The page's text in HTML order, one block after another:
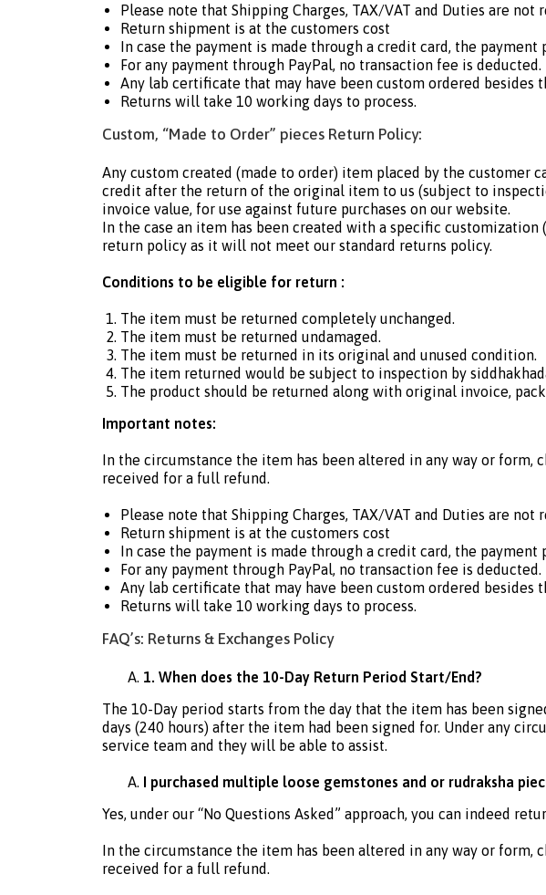
Please note that Shipping Charges, TAX/VAT and Duties are not
Return shipment is at the customers cost
In case the payment is made through a credit card, the payment
For any payment through PayPal, no transaction fee is deducted.
Any lab certificate that may have been custom ordered
Returns will take 10 working days to process.
Custom, “Made to Order” pieces Return Policy:
Any custom created (made to order) item placed by the customer
credit after the return of the original item to us (subject to
invoice value, for use against future purchases on our website.
In the case an item has been created with a specific
return policy as it will not meet our standard returns policy.
Conditions to be eligible for return :
The item must be returned completely unchanged.
The item must be returned undamaged.
The item must be returned in its original and unused condition.
The item returned would be subject to inspection by
The product should be returned along with original invoice,
Important notes:
In the circumstance the item has been altered in any way or
received for a full refund.
Please note that Shipping Charges, TAX/VAT and Duties are not
Return shipment is at the customers cost
In case the payment is made through a credit card, the payment
For any payment through PayPal, no transaction fee is deducted.
Any lab certificate that may have been custom ordered
Returns will take 10 working days to process.
FAQ’s: Returns & Exchanges Policy
1. When does the 10-Day Return Period Start/End?
The 10-Day period starts from the day that the item has been
days (240 hours) after the item had been signed for. Under any
service team and they will be able to assist.
I purchased multiple loose gemstones and or rudraksha
Yes, under our “No Questions Asked” approach, you can indeed
In the circumstance the item has been altered in any way or
received for a full refund.